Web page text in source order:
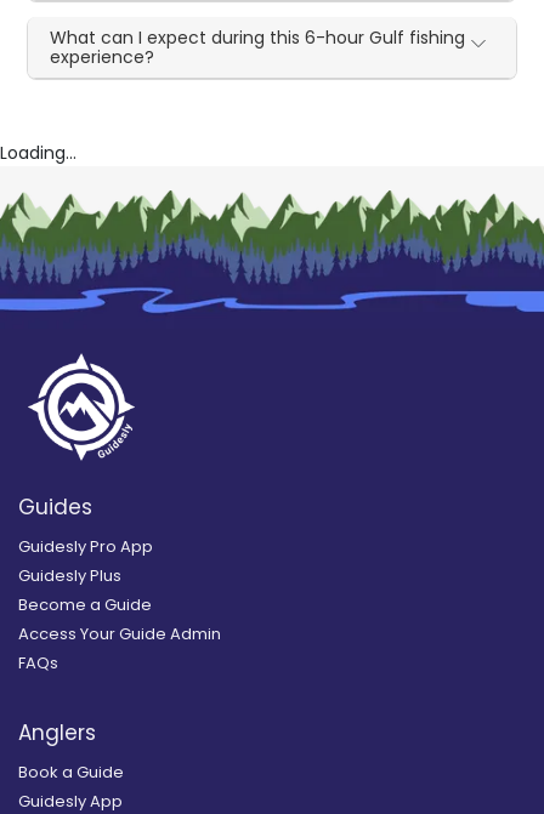
What can I expect during this 6-hour Gulf fishing
experience?
Loading...
Guides
Guidesly Pro App
Guidesly Plus
Become a Guide
Access Your Guide Admin
FAQs
Anglers
Book a Guide
Guidesly App